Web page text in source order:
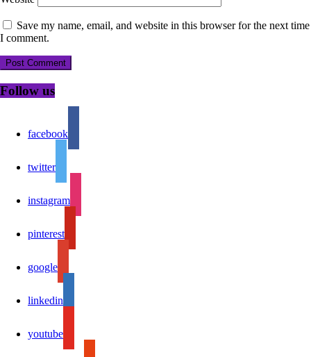
Save my name, email, and website in this browser for the next time
I comment.
Follow us
facebook
twitter
instagram
pinterest
google
linkedin
youtube